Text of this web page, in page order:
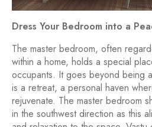
Dress Your Bedroom into a
The master bedroom, often
within a home, holds a special
occupants. It goes beyond being
is a retreat, a personal haven
rejuvenate. The master bedroom
in the southwest direction as this